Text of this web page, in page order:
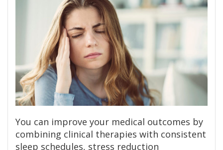
You can improve your medical outcomes by
combining clinical therapies with consistent
sleep schedules, stress reduction